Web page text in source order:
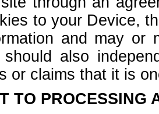
to your Device,
and may or
should also
or claims that it is
TO PROCESSING